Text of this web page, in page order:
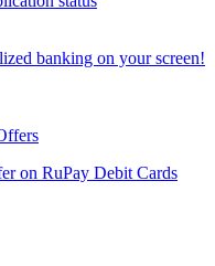
banking on your screen!
on RuPay Debit Cards